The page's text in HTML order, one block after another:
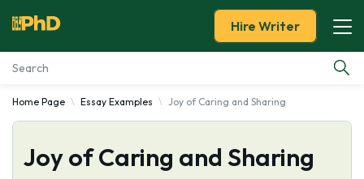
Essay Examples
Services
Hire Writer
Home Page Essay Examples Joy of Caring and Sharing
Joy of Caring and Sharing